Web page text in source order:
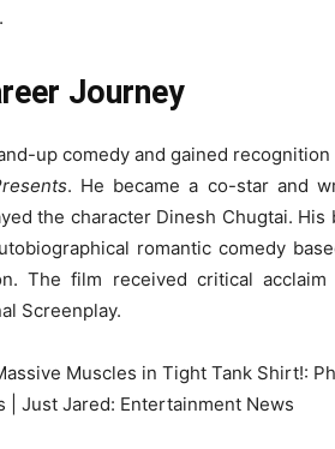
Journey
up comedy and gained
. He became a co-star and
the character Dinesh Chugtai. His
romantic comedy
The film received critical
Screenplay.